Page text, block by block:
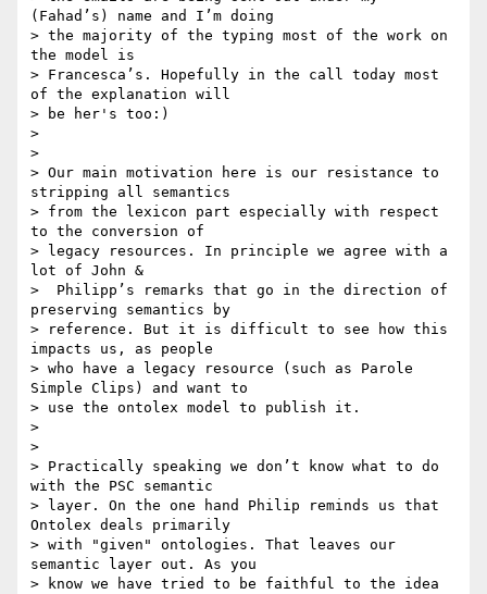
(Fahad’s) name and I’m doing
> the majority of the typing most of the work on
the model is
> Francesca’s. Hopefully in the call today most
of the explanation will
> be her's too:)
>
>
> Our main motivation here is our resistance to
stripping all semantics
> from the lexicon part especially with respect
to the conversion of
> legacy resources. In principle we agree with a
lot of John &
>  Philipp’s remarks that go in the direction of
preserving semantics by
> reference. But it is difficult to see how this
impacts us, as people
> who have a legacy resource (such as Parole
Simple Clips) and want to
> use the ontolex model to publish it.
>
>
> Practically speaking we don’t know what to do
with the PSC semantic
> layer. On the one hand Philip reminds us that
Ontolex deals primarily
> with "given" ontologies. That leaves our
semantic layer out. As you
> know we have tried to be faithful to the idea